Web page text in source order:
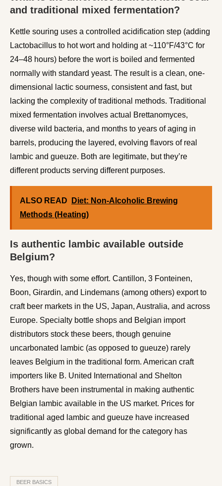
and traditional mixed fermentation?
Kettle souring uses a controlled acidification step (adding
Lactobacillus to hot wort and holding at ~110°F/43°C for
24–48 hours) before the wort is boiled and fermented
normally with standard yeast. The result is a clean, one-
dimensional lactic sourness, consistent and fast, but
lacking the complexity of traditional methods. Traditional
mixed fermentation involves actual Brettanomyces,
diverse wild bacteria, and months to years of aging in
barrels, producing the layered, evolving flavors of real
lambic and gueuze. Both are legitimate, but they’re
different products serving different purposes.
ALSO READ
Diet: Non-Alcoholic Brewing
Methods (Heating)
Is authentic lambic available outside
Belgium?
Yes, though with some effort. Cantillon, 3 Fonteinen,
Boon, Girardin, and Lindemans (among others) export to
craft beer markets in the US, Japan, Australia, and across
Europe. Specialty bottle shops and Belgian import
distributors stock these beers, though genuine
uncarbonated lambic (as opposed to gueuze) rarely
leaves Belgium in the traditional form. American craft
importers like B. United International and Shelton
Brothers have been instrumental in making authentic
Belgian lambic available in the US market. Prices for
traditional aged lambic and gueuze have increased
significantly as global demand for the category has
grown.
BEER BASICS